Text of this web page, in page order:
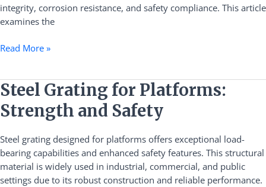
integrity, corrosion resistance, and safety compliance. This article
examines the
Read More »
Steel Grating for Platforms:
Strength and Safety
Steel grating designed for platforms offers exceptional load-
bearing capabilities and enhanced safety features. This structural
material is widely used in industrial, commercial, and public
settings due to its robust construction and reliable performance.
Steel
Grating
for
Strength
and
Safety